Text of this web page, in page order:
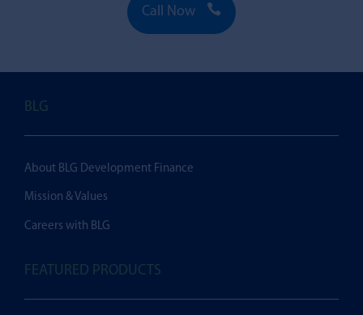
Call Now 
BLG
About BLG Development Finance
Mission & Values
Careers with BLG
FEATURED PRODUCTS